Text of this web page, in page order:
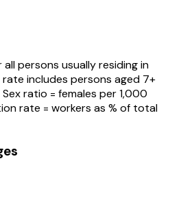
persons usually residing in
includes persons aged 7+
ratio = females per 1,000
rate = workers as % of total